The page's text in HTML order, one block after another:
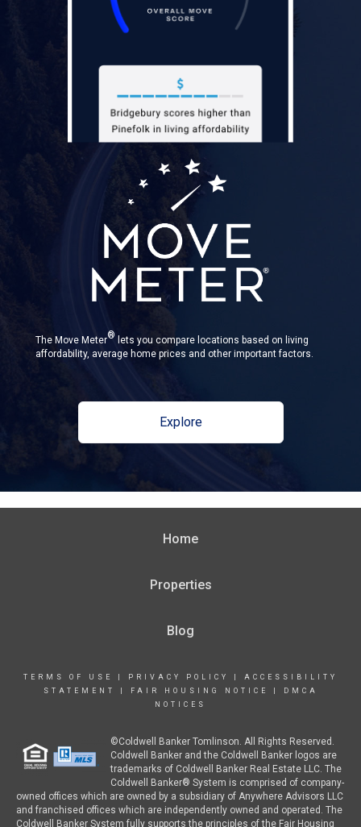
The Move Meter® lets you compare locations based on living
affordability, average home prices and other important factors.
Explore
Home
Properties
Blog
TERMS OF USE PRIVACY POLICY
ACCESSIBILITY
STATEMENT
FAIR HOUSING NOTICE
DMCA
NOTICES
©Coldwell Banker Tomlinson. All Rights Reserved.
Coldwell Banker and the Coldwell Banker logos are
trademarks of Coldwell Banker Real Estate LLC. The
Coldwell Banker® System is comprised of company-
owned offices which are owned by a subsidiary of Anywhere Advisors LLC
and franchised offices which are independently owned and operated. The
Coldwell Banker System fully supports the principles of the Fair Housing